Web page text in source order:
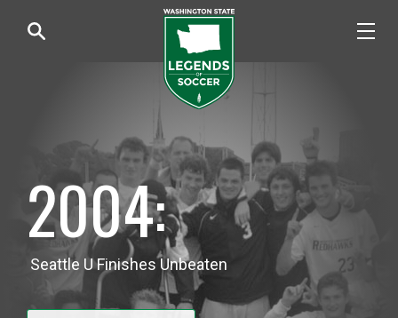
2004:
Seattle U Finishes Unbeaten